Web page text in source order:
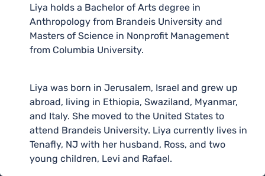
Liya holds a Bachelor of Arts degree in
Anthropology from Brandeis University and
Masters of Science in Nonprofit Management
from Columbia University.
Liya was born in Jerusalem, Israel and grew up
abroad, living in Ethiopia, Swaziland, Myanmar,
and Italy. She moved to the United States to
attend Brandeis University. Liya currently lives in
Tenafly, NJ with her husband, Ross, and two
young children, Levi and Rafael.